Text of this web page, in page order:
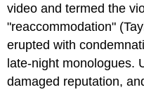
video and termed the
"reaccommodation"
erupted with
late-night monologues.
damaged reputation,